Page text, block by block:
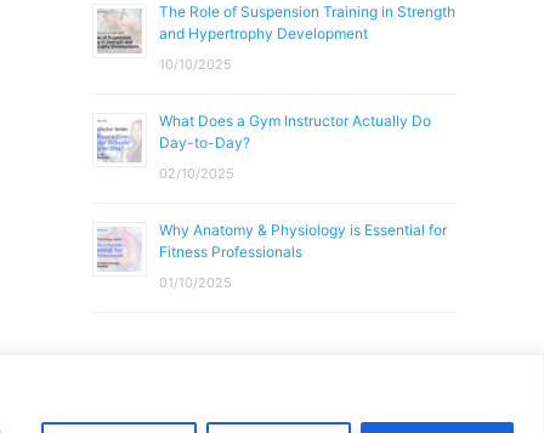
The Role of Suspension Training in Strength
and Hypertrophy Development
10/10/2025
What Does a Gym Instructor Actually Do
Day-to-Day?
02/10/2025
Why Anatomy & Physiology is Essential for
Fitness Professionals
01/10/2025